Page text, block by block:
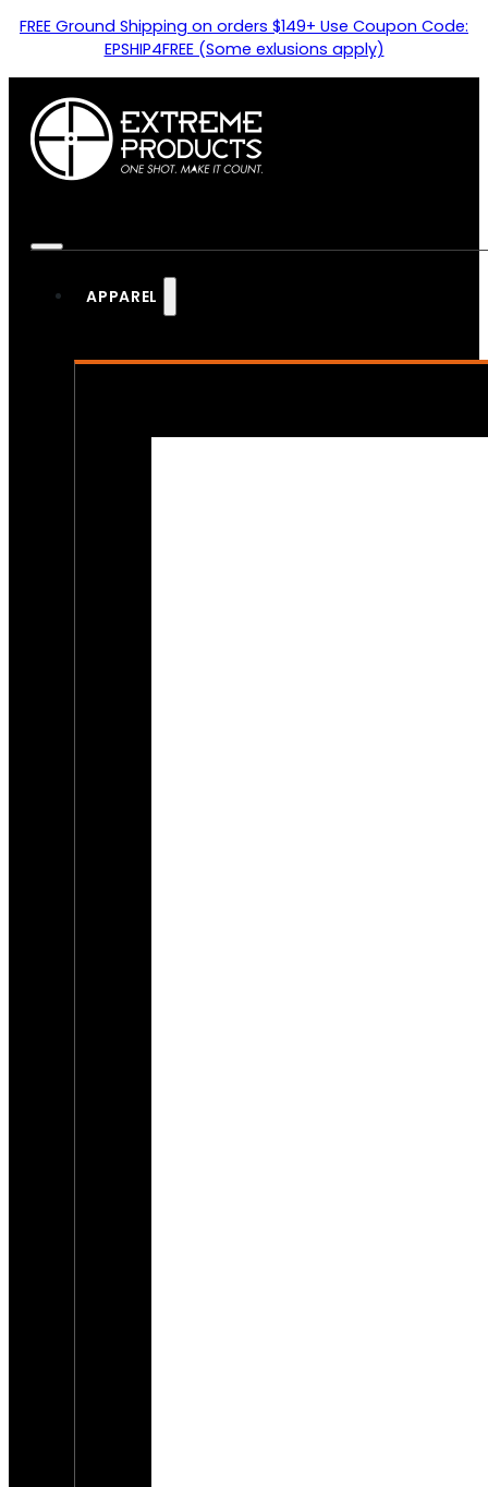
FREE Ground Shipping on orders $149+ Use Coupon Code:
EPSHIP4FREE (Some exlusions apply)
APPAREL